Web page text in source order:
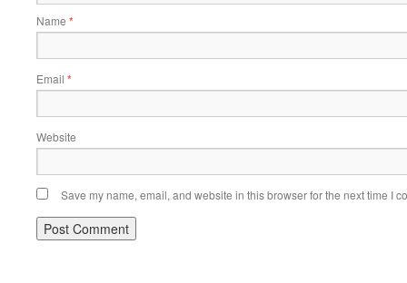
Name *
Email *
Website
Save my name, email, and website in this browser for the next time I